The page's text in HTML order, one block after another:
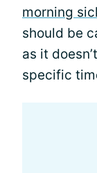
morning
should be
as it
specific